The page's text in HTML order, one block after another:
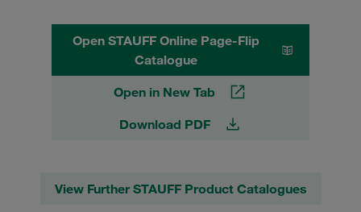
Open STAUFF Online Page-Flip
Catalogue
Open in New Tab
Download PDF
View Further STAUFF Product Catalogues